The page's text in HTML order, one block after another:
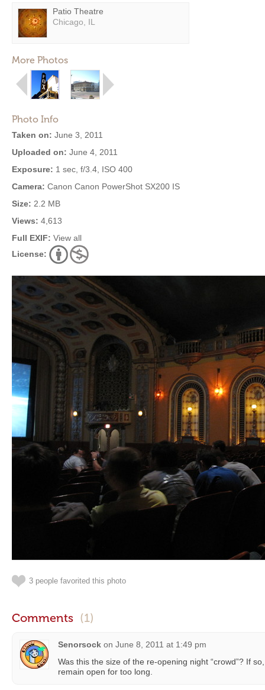
Patio Theatre
Chicago, IL
More Photos
Photo Info
Taken on: June 3, 2011
Uploaded on: June 4, 2011
Exposure: 1 sec, f/3.4, ISO 400
Camera: Canon Canon PowerShot SX200 IS
Size: 2.2 MB
Views: 4,613
Full EXIF: View all
License:
3 people favorited this photo
Comments (1)
Senorsock on June 8, 2011 at 1:49 pm
Was this the size of the re-opening night “crowd”? If
remain open for too long.